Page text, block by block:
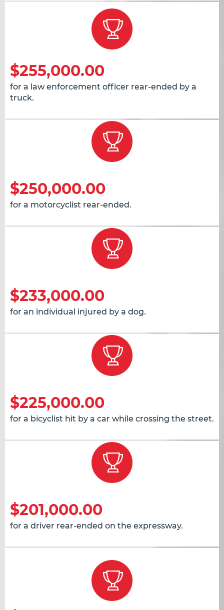
$255,000.00
for a law enforcement officer rear-ended by a
truck.
$250,000.00
for a motorcyclist rear-ended.
$233,000.00
for an individual injured by a dog.
$225,000.00
for a bicyclist hit by a car while crossing the street.
$201,000.00
for a driver rear-ended on the expressway.